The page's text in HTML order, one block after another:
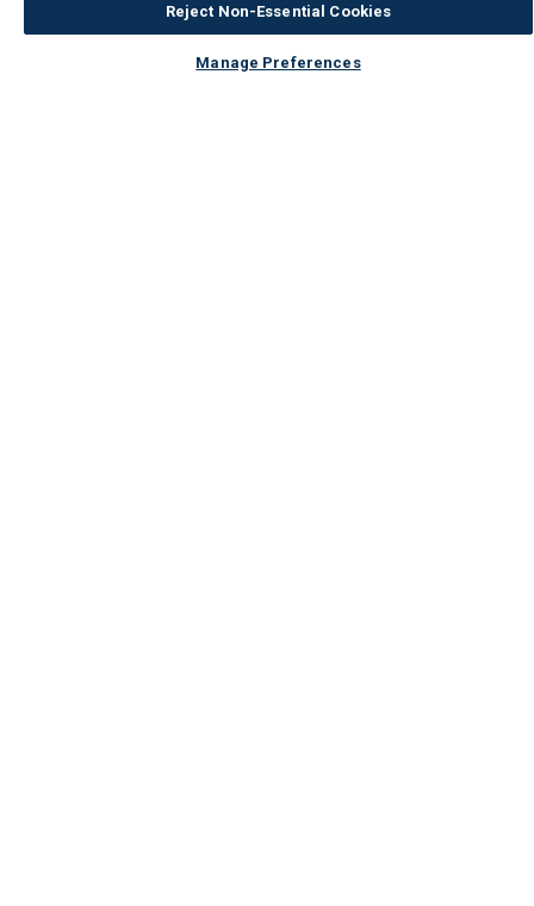
Reject Non-Essential Cookies
Manage Preferences